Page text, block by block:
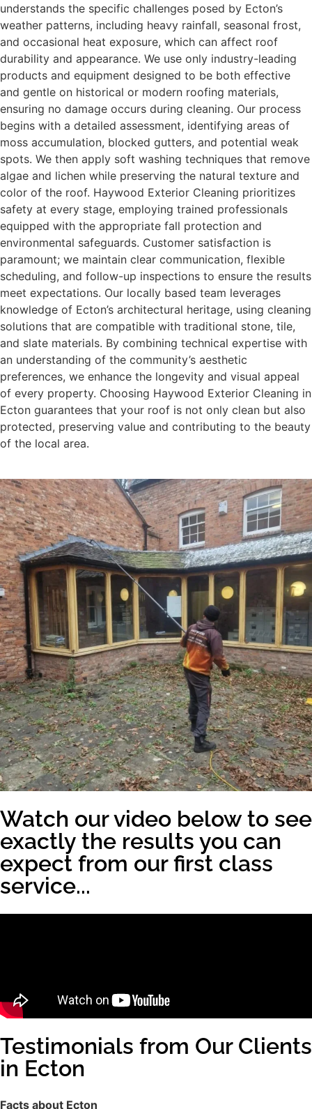
understands the specific challenges posed by Ecton’s
weather patterns, including heavy rainfall, seasonal frost,
and occasional heat exposure, which can affect roof
durability and appearance. We use only industry-leading
products and equipment designed to be both effective
and gentle on historical or modern roofing materials,
ensuring no damage occurs during cleaning. Our process
begins with a detailed assessment, identifying areas of
moss accumulation, blocked gutters, and potential weak
spots. We then apply soft washing techniques that remove
algae and lichen while preserving the natural texture and
color of the roof. Haywood Exterior Cleaning prioritizes
safety at every stage, employing trained professionals
equipped with the appropriate fall protection and
environmental safeguards. Customer satisfaction is
paramount; we maintain clear communication, flexible
scheduling, and follow-up inspections to ensure the results
meet expectations. Our locally based team leverages
knowledge of Ecton’s architectural heritage, using cleaning
solutions that are compatible with traditional stone, tile,
and slate materials. By combining technical expertise with
an understanding of the community’s aesthetic
preferences, we enhance the longevity and visual appeal
of every property. Choosing Haywood Exterior Cleaning in
Ecton guarantees that your roof is not only clean but also
protected, preserving value and contributing to the beauty
of the local area.
Watch our video below to see
exactly the results you can
expect from our first class
service...
Testimonials from Our Clients
in Ecton
Facts about Ecton